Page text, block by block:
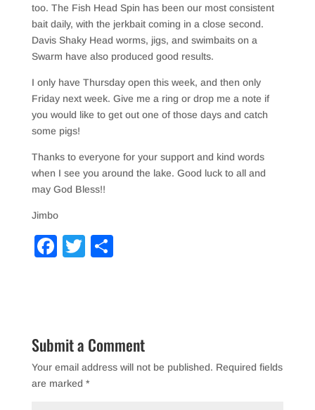
too. The Fish Head Spin has been our most consistent
bait daily, with the jerkbait coming in a close second.
Davis Shaky Head worms, jigs, and swimbaits on a
Swarm have also produced good results.
I only have Thursday open this week, and then only
Friday next week. Give me a ring or drop me a note if
you would like to get out one of those days and catch
some pigs!
Thanks to everyone for your support and kind words
when I see you around the lake. Good luck to all and
may God Bless!!
Jimbo
F
b
o
o
T
Submit a Comment
Your email address will not be published. Required fields
are marked *